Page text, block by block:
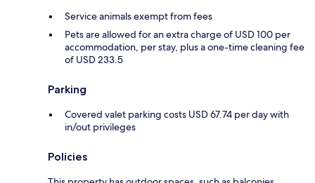
Service animals exempt from fees
Pets are allowed for an extra charge of USD 100 per
accommodation, per stay, plus a one-time cleaning fee
of USD 233.5
Parking
Covered valet parking costs USD 67.74 per day with
in/out privileges
Policies